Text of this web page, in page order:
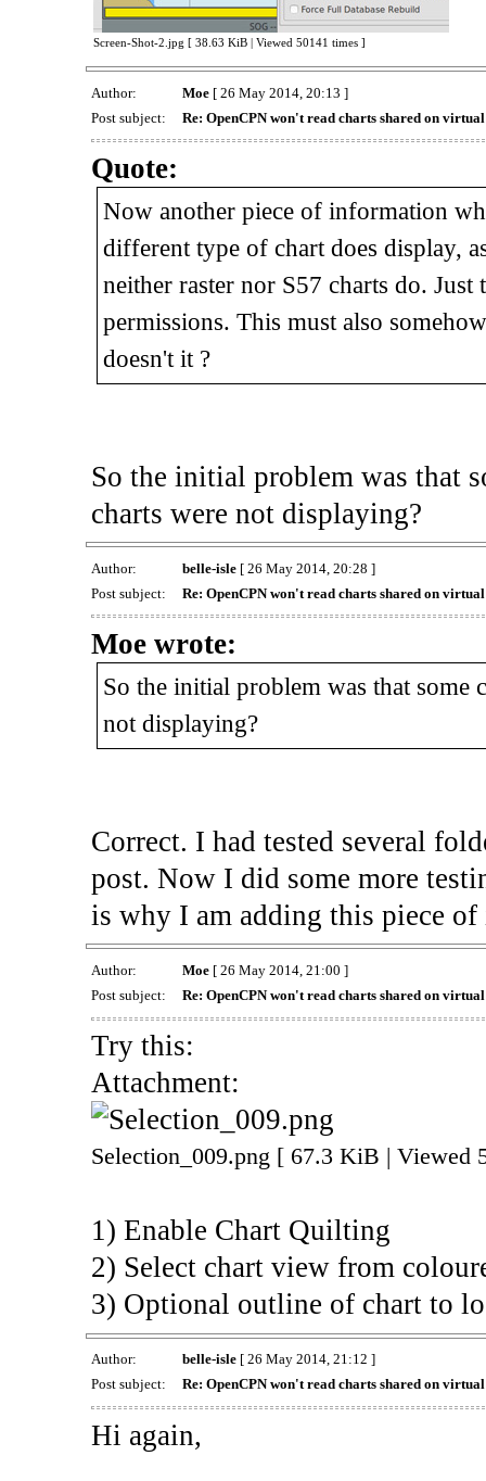
Screen-Shot-2.jpg [ 38.63 KiB | Viewed 50141 times ]
Author: Moe[ 26 May 2014, 20:13 ]
Post subject:
Re: OpenCPN won't read charts shared on
Quote:
Now another piece of information
different type of chart does display,
neither raster nor S57 charts do. Just
permissions. This must also
doesn't it ?
So the initial problem was that
charts were not displaying?
Author: belle-isle[ 26 May 2014, 20:28 ]
Post subject:
Re: OpenCPN won't read charts shared on
Moe wrote:
So the initial problem was that
not displaying?
Correct. I had tested several
post. Now I did some more
is why I am adding this piece
Author: Moe[ 26 May 2014, 21:00 ]
Post subject:
Re: OpenCPN won't read charts shared on
Try this:
Attachment:
Selection_009.png [ 67.3 KiB | Viewed
1) Enable Chart Quilting
2) Select chart view from
3) Optional outline of chart to
Author: belle-isle[ 26 May 2014, 21:12 ]
Post subject:
Re: OpenCPN won't read charts shared on
Hi again,